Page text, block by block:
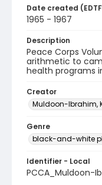
Date created
1965 - 1967
Description
Peace Corps
arithmetic to
health programs
Creator
Muldoon-Ibrahim,
Genre
black-and-white
Identifier - Local
PCCA_Muldoon-